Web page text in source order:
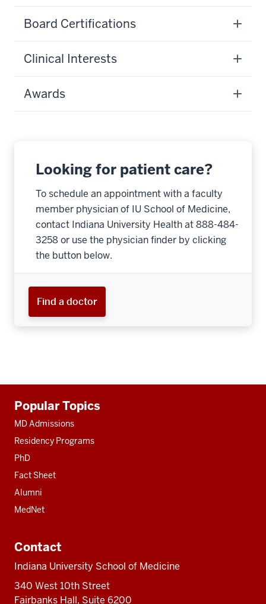
Board Certifications
Clinical Interests
Awards
Looking for patient care?
To schedule an appointment with a faculty
member physician of IU School of Medicine,
contact Indiana University Health at 888-484-
3258 or use the physician finder by clicking
the button below.
Find a doctor
resources
Popular Topics
MD Admissions
Residency Programs
PhD
Fact Sheet
Alumni
MedNet
Contact
Indiana University School of Medicine
340 West 10th Street
Fairbanks Hall, Suite 6200